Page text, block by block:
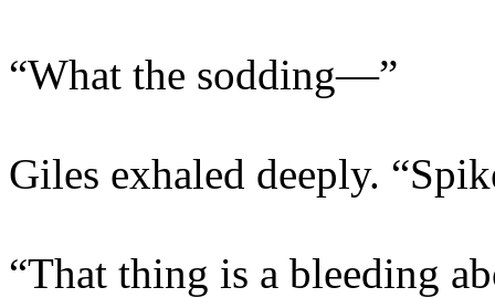
“What the sodding—”
Giles exhaled deeply.
“That thing is a bleeding